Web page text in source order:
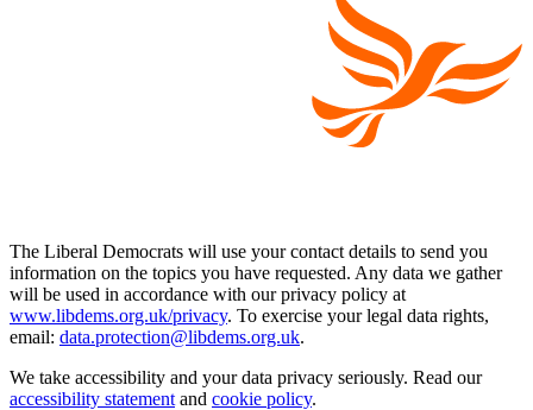
The Liberal Democrats will use your contact details to send you
information on the topics you have requested. Any data we gather
will be used in accordance with our privacy policy at
www.libdems.org.uk/privacy. To exercise your legal data rights,
email: data.protection@libdems.org.uk.
We take accessibility and your data privacy seriously. Read our
accessibility statement and cookie policy.